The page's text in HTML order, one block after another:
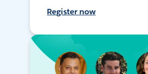
Register now